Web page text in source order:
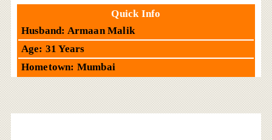
Quick Info
Husband: Armaan Malik
Age: 31 Years
Hometown: Mumbai